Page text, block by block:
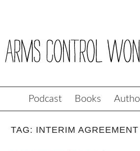
Podcast Books
TAG: INTERIM AGREEMENT